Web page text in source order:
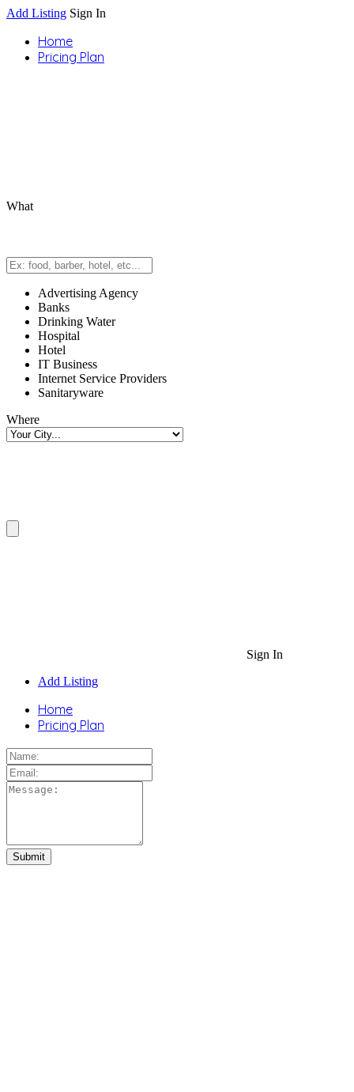
Add Listing Sign In
Home
Pricing Plan
What
Advertising Agency
Banks
Drinking Water
Hospital
Hotel
IT Business
Internet Service Providers
Sanitaryware
Where
Sign In
Add Listing
Home
Pricing Plan